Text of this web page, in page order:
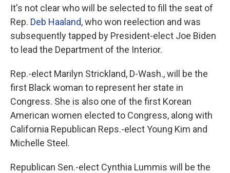
It's not clear who will be selected to fill the seat of
Rep. Deb Haaland, who won reelection and was
subsequently tapped by President-elect Joe Biden
to lead the Department of the Interior.
Rep.-elect Marilyn Strickland, D-Wash., will be the
first Black woman to represent her state in
Congress. She is also one of the first Korean
American women elected to Congress, along with
California Republican Reps.-elect Young Kim and
Michelle Steel.
Republican Sen.-elect Cynthia Lummis will be the